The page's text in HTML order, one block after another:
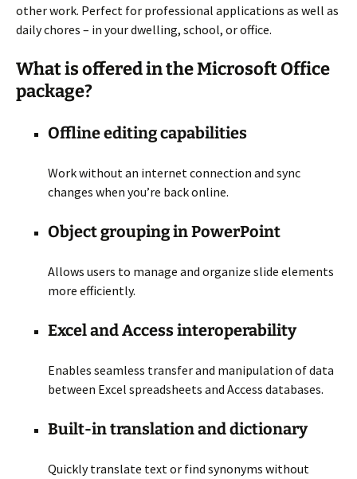
other work. Perfect for professional applications as well as
daily chores – in your dwelling, school, or office.
What is offered in the Microsoft Office
package?
Offline editing capabilities
Work without an internet connection and sync
changes when you’re back online.
Object grouping in PowerPoint
Allows users to manage and organize slide elements
more efficiently.
Excel and Access interoperability
Enables seamless transfer and manipulation of data
between Excel spreadsheets and Access databases.
Built-in translation and dictionary
Quickly translate text or find synonyms without